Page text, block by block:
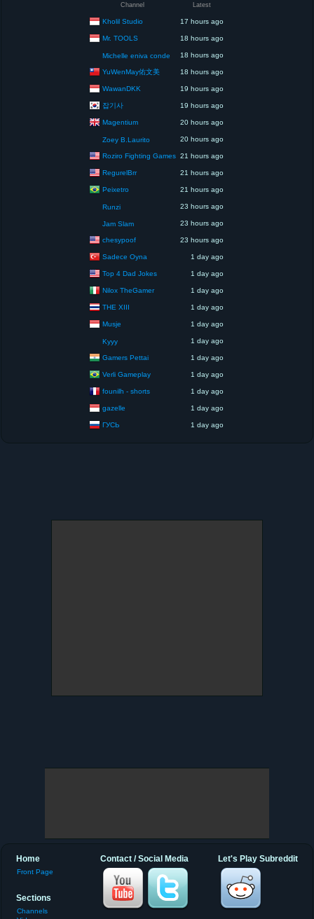
Channel Latest
Kholil Studio 17 hours ago
Mr. TOOLS 18 hours ago
Michelle eniva conde 18 hours ago
YuWenMay佑文美 18 hours ago
WawanDKK 19 hours ago
잡기사 19 hours ago
Magentium 20 hours ago
Zoey B.Laurito 20 hours ago
Roziro Fighting Games 21 hours ago
RegurelBrr 21 hours ago
Peixetro 21 hours ago
Runzi 23 hours ago
Jam Slam 23 hours ago
chesypoof 23 hours ago
Sadece Oyna 1 day ago
Top 4 Dad Jokes 1 day ago
Nilox TheGamer 1 day ago
THE XIII 1 day ago
Musje 1 day ago
Kyyy 1 day ago
Gamers Pettai 1 day ago
Verli Gameplay 1 day ago
founilh - shorts 1 day ago
gazelle 1 day ago
ГУСЬ 1 day ago
Let's Play Subreddit
Contact / Social Media
Home
Front Page
Sections
Channels